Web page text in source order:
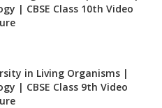
| CBSE Class 10th Video
in Living Organisms |
| CBSE Class 9th Video